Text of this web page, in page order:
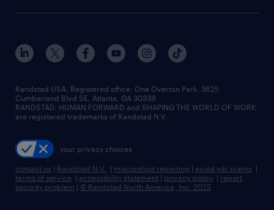
industrial management jobs
sales & marketing jobs
flexible to permanent staffing
high-volume hiring support
managed service programs
recruitment process outsourcing
talent transition
contact us
locations
careers at randstad
press room
Randstad USA, Registered office:​ One Overton Park, 3625
Cumberland Blvd SE, Atlanta, GA 30339.
RANDSTAD, HUMAN FORWARD and SHAPING THE WORLD OF WORK
are registered trademarks of Randstad N.V.
your privacy choices
contact us | Randstad N.V. | misconduct reporting | avoid job scams |
terms of service | accessibility statement | privacy policy | report
security problem | © Randstad North America, Inc. 2025